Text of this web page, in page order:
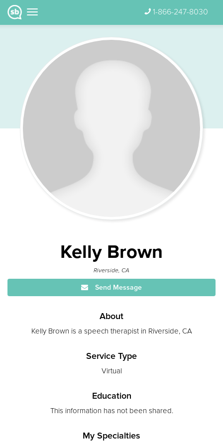
1-866-247-8030
Kelly Brown
Riverside, CA
Send Message
About
Kelly Brown is a speech therapist in Riverside, CA
Service Type
Virtual
Education
This information has not been shared.
My Specialties